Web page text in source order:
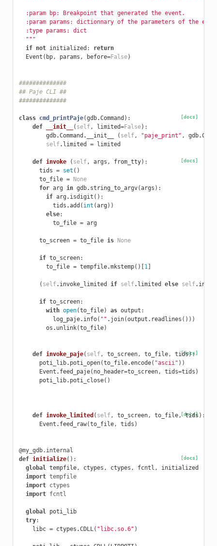
  :param bp: Breakpoint that generated the event.
:param params: dictionnary of the parameters of the
  :type params: dict
  """
if not initialized :
return
Event ( bp, params , before=False)
##############
## Paje CLI ##
##############
[docs]
class cmd_printPaje(gdb.Command ):
def
__init__ ( self, limited=False):
gdb.Command . __init__ ( self, "paje_print" , gdb.
self. limited = limited
[docs]
def invoke ( self, args , from_tty):
tids = set ()
to_file =
None
for arg in gdb. string_to_argv(args ):
if arg . isdigit ():
tids .add ( int (arg ))
else:
to_file = arg
to_screen = to_file is None
if to_screen:
to_file = tempfile.mkstemp()[ 1]
( self. invoke_limited if self. limited else self.
if to_screen:
with open(to_file) as output :
log_paje. info( "" . join(output . readlines ()))
os . unlink(to_file)
[docs]
def invoke_paje( self, to_screen, to_file, tids):
poti_lib. poti_open(to_file.encode( "ascii" ))
Event . feed_paje( no_header=to_screen, tids=tids )
poti_lib. poti_close()
[docs]
def invoke_limited ( self, to_screen, to_file, tids ):
Event . feed_raw(to_file, tids )
@my_gdb.internal
[docs]
def initialize():
global tempfile, ctypes , ctypes , fcntl ,
initialized
import tempfile
import ctypes
import fcntl
global poti_lib
try:
libc = ctypes .CDLL( "libc.so.6" )